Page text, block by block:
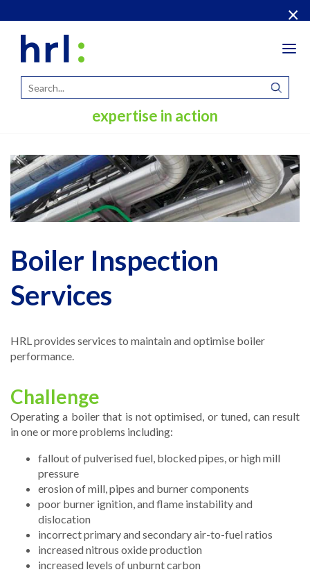
×
expertise in action
Boiler Inspection
Services
HRL provides services to maintain and optimise boiler
performance.
Challenge
Operating a boiler that is not optimised, or tuned, can result
in one or more problems including:
fallout of pulverised fuel, blocked pipes, or high mill
pressure
erosion of mill, pipes and burner components
poor burner ignition, and flame instability and
dislocation
incorrect primary and secondary air-to-fuel ratios
increased nitrous oxide production
increased levels of unburnt carbon